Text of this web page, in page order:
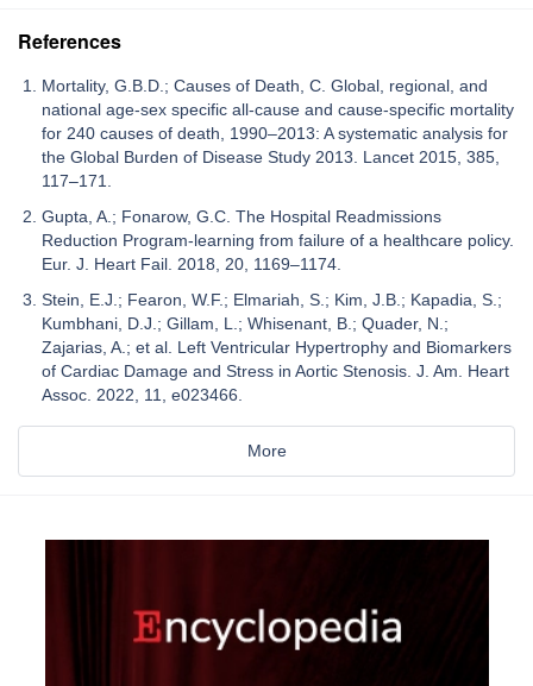
References
Mortality, G.B.D.; Causes of Death, C. Global, regional, and
national age-sex specific all-cause and cause-specific mortality
for 240 causes of death, 1990–2013: A systematic analysis for
the Global Burden of Disease Study 2013. Lancet 2015, 385,
117–171.
Gupta, A.; Fonarow, G.C. The Hospital Readmissions
Reduction Program-learning from failure of a healthcare policy.
Eur. J. Heart Fail. 2018, 20, 1169–1174.
Stein, E.J.; Fearon, W.F.; Elmariah, S.; Kim, J.B.; Kapadia, S.;
Kumbhani, D.J.; Gillam, L.; Whisenant, B.; Quader, N.;
Zajarias, A.; et al. Left Ventricular Hypertrophy and Biomarkers
of Cardiac Damage and Stress in Aortic Stenosis. J. Am. Heart
Assoc. 2022, 11, e023466.
More